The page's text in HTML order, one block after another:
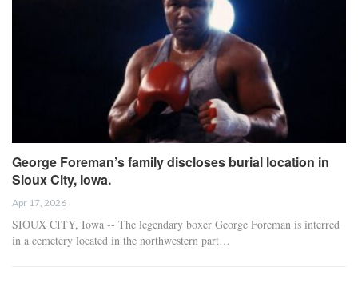
George Foreman’s family discloses burial location in
Sioux City, Iowa.
Apr 17, 2026
SIOUX CITY, Iowa -- The legendary boxer George Foreman is interred
in a cemetery located in the northwestern part…